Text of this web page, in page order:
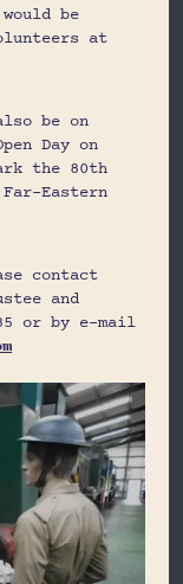
be
at
be on
Day on
the 80th
Eastern
contact
and
or by e-mail